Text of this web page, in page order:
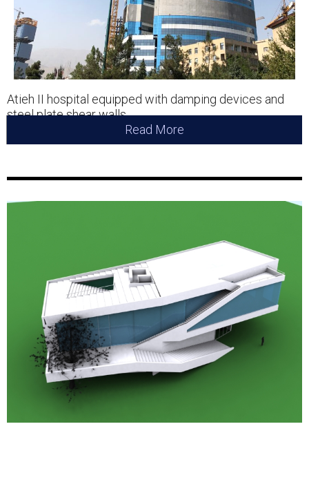
Atieh II hospital equipped with damping devices and
steel plate shear walls.
Read More